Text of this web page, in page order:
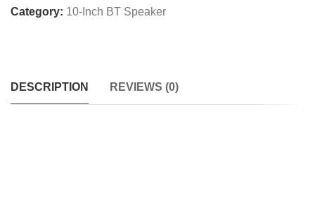
Category: 10-Inch BT Speaker
DESCRIPTION REVIEWS (0)